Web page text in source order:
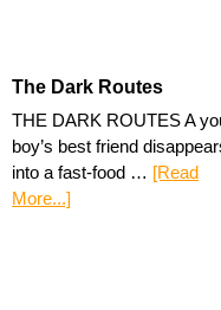
The Dark Routes
THE DARK ROUTES A
boy’s best friend
into a fast-food … [Read
More...]